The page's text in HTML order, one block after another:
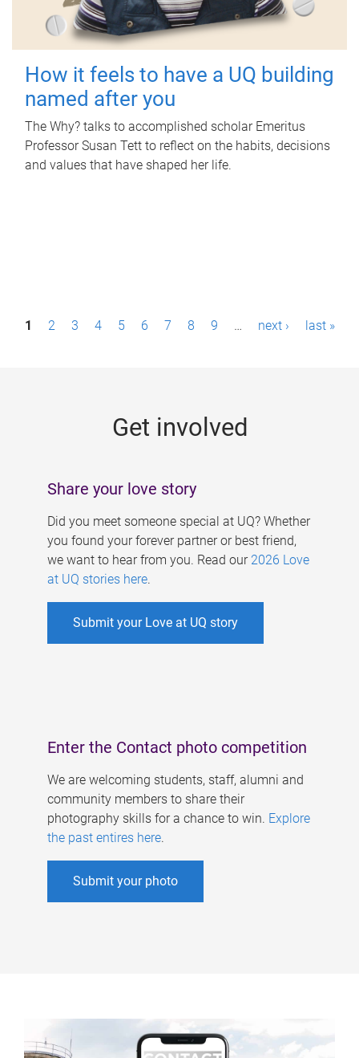
How it feels to have a UQ building
named after you
The Why? talks to accomplished scholar Emeritus
Professor Susan Tett to reflect on the habits, decisions
and values that have shaped her life.
P1 2 3 4 5 6 7 8 9 … next › last »
Get involved
Share your love story
Did you meet someone special at UQ? Whether
you found your forever partner or best friend,
we want to hear from you. Read our 2026 Love
at UQ stories here.
Submit your Love at UQ story
Enter the Contact photo competition
We are welcoming students, staff, alumni and
community members to share their
photography skills for a chance to win. Explore
the past entires here.
Submit your photo